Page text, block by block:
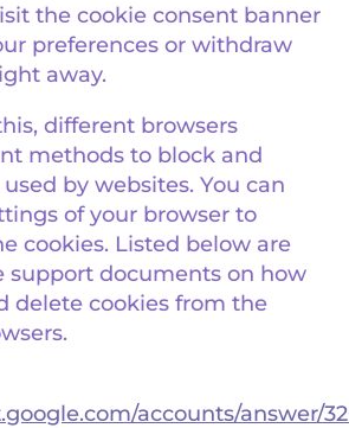
the cookie consent banner
preferences or withdraw
away.
different browsers
methods to block and
by websites. You can
of your browser to
cookies. Listed below are
support documents on how
delete cookies from the
accounts/answer/